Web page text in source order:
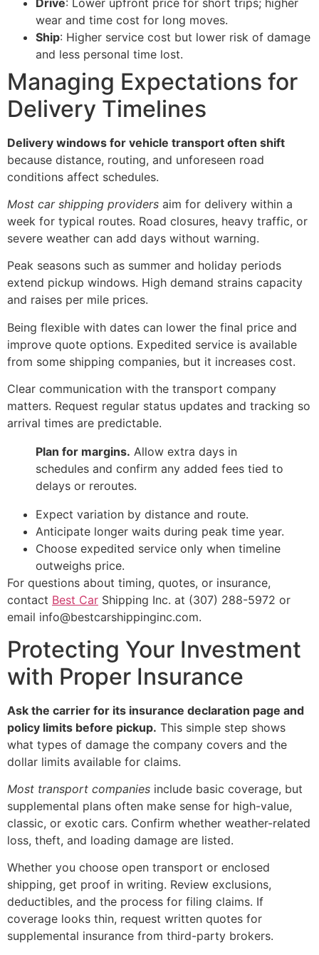
wear and time cost for long moves.
Ship: Higher service cost but lower risk of damage
and less personal time lost.
Managing Expectations for
Delivery Timelines
Delivery windows for vehicle transport often shift
because distance, routing, and unforeseen road
conditions affect schedules.
Most car shipping providers aim for delivery within a
week for typical routes. Road closures, heavy traffic, or
severe weather can add days without warning.
Peak seasons such as summer and holiday periods
extend pickup windows. High demand strains capacity
and raises per mile prices.
Being flexible with dates can lower the final price and
improve quote options. Expedited service is available
from some shipping companies, but it increases cost.
Clear communication with the transport company
matters. Request regular status updates and tracking so
arrival times are predictable.
Plan for margins. Allow extra days in
schedules and confirm any added fees tied to
delays or reroutes.
Expect variation by distance and route.
Anticipate longer waits during peak time year.
Choose expedited service only when timeline
outweighs price.
For questions about timing, quotes, or insurance,
contact Best Car Shipping Inc. at (307) 288-5972 or
email info@bestcarshippinginc.com.
Protecting Your Investment
with Proper Insurance
Ask the carrier for its insurance declaration page and
policy limits before pickup. This simple step shows
what types of damage the company covers and the
dollar limits available for claims.
Most transport companies include basic coverage, but
supplemental plans often make sense for high-value,
classic, or exotic cars. Confirm whether weather-related
loss, theft, and loading damage are listed.
Whether you choose open transport or enclosed
shipping, get proof in writing. Review exclusions,
deductibles, and the process for filing claims. If
coverage looks thin, request written quotes for
supplemental insurance from third-party brokers.